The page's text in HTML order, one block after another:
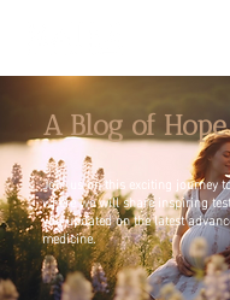
A Blog of
Join us on this exciting journey
where we will share inspiring
you updated on the latest
medicine.